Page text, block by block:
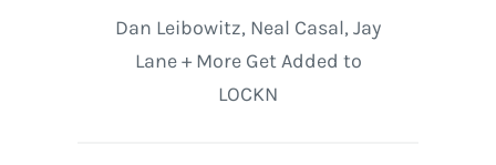
Dan Leibowitz, Neal Casal, Jay
Lane + More Get Added to
LOCKN